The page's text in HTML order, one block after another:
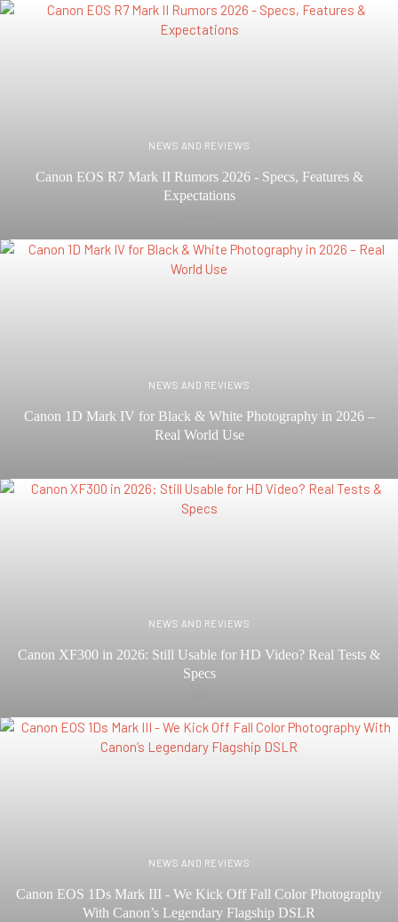
NEWS AND REVIEWS
Canon EOS R7 Mark II Rumors 2026 - Specs, Features &
Expectations
NEWS AND REVIEWS
Canon 1D Mark IV for Black & White Photography in 2026 –
Real World Use
NEWS AND REVIEWS
Canon XF300 in 2026: Still Usable for HD Video? Real Tests &
Specs
NEWS AND REVIEWS
Canon EOS 1Ds Mark III - We Kick Off Fall Color Photography
With Canon’s Legendary Flagship DSLR